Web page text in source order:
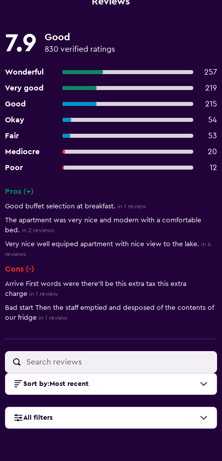
7.9 Good
830 verified ratings
Wonderful
257
Very good
219
Good
215
Okay
54
Fair
53
Mediocre
20
Poor
12
Pros (+)
Good buffet selection at breakfast. in 1 review
The apartment was very nice and modern with a comfortable
bed. in 2 reviews
Very nice well equiped apartment with nice view to the lake. in 4
reviews
Cons (-)
Arrive First words were there'll be this extra tax this extra
charge in 1 review
Bad start Then the staff emptied and desposed of the contents of
our fridge in 1 review
Sort by: Most recent
All filters